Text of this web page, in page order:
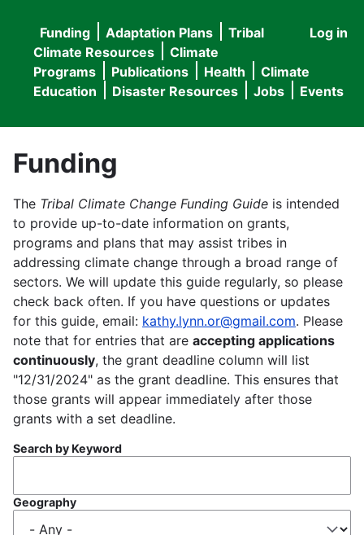
User
menu
Log in
Main
navigation
Funding Adaptation Plans
Tribal
Climate Resources
Climate
Programs
Publications Health
Climate
Education
Disaster Resources Jobs Events
Funding
The Tribal Climate Change Funding Guide is intended
to provide up-to-date information on grants,
programs and plans that may assist tribes in
addressing climate change through a broad range of
sectors. We will update this guide regularly, so please
check back often. If you have questions or updates
for this guide, email: kathy.lynn.or@gmail.com. Please
note that for entries that are accepting applications
continuously, the grant deadline column will list
"12/31/2024" as the grant deadline. This ensures that
those grants will appear immediately after those
grants with a set deadline.
Search by Keyword
Geography